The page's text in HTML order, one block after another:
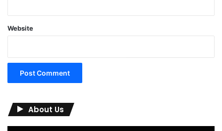
Website
About Us